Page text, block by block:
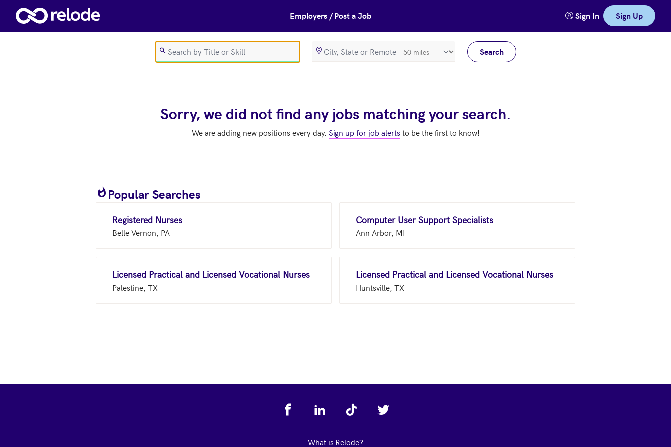
Skip to main content Employers / Post a Job Sign In Sign Up
SearchRadiusInMeters Search
Sorry, we did not find any jobs matching your search.
We are adding new positions every day. Sign up for job alerts to be the first to know!
Popular Searches
Registered Nurses
Belle Vernon, PA
Computer User Support Specialists
Ann Arbor, MI
Licensed Practical and Licensed Vocational Nurses
Palestine, TX
Licensed Practical and Licensed Vocational Nurses
Huntsville, TX
What is Relode?